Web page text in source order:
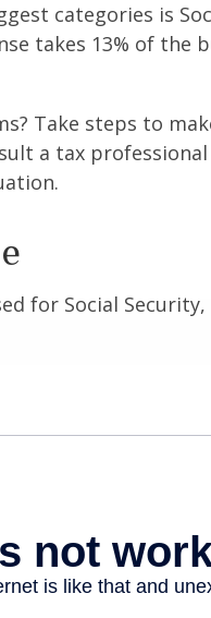
categories is
takes 13% of the
Take steps to
a tax
for Social Security,